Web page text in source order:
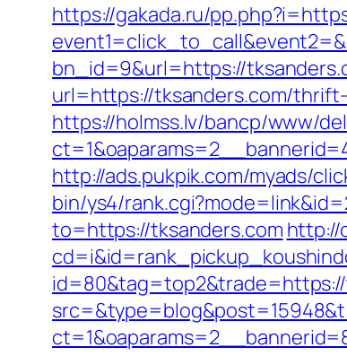
https://gakada.ru/
bn_id=9&url=https://
url=https://tksanders.com/
https://holmss.lv/bancp/www/
http://ads.pukpik.com/myads/
bin/ys4/
to=https://tksanders.com http://